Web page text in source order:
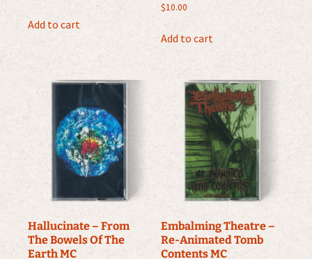
Add to cart
$10.00
Add to cart
Hallucinate – From
The Bowels Of The
Earth MC
Embalming Theatre –
Re-Animated Tomb
Contents MC